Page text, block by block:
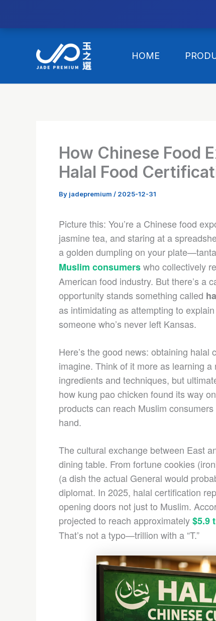
HOME
How Chinese Food
Halal Food
By jadepremium / 2025-12-31
Picture this: You’re a Chinese food
jasmine tea, and staring at a
a golden dumpling on your
Muslim consumerswho collectively
American food industry. But there’s a
opportunity stands something called
as intimidating as attempting to
someone who’s never left Kansas.
Here’s the good news: obtaining
imagine. Think of it more as learning
ingredients and techniques, but
how kung pao chicken found its way
products can reach Muslim
hand.
The cultural exchange between East
dining table. From fortune cookies
(a dish the actual General would
diplomat. In 2025, halal certification
opening doors not just to Muslim.
projected to reach approximately$5.9
That’s not a typo—trillion with a “T.”